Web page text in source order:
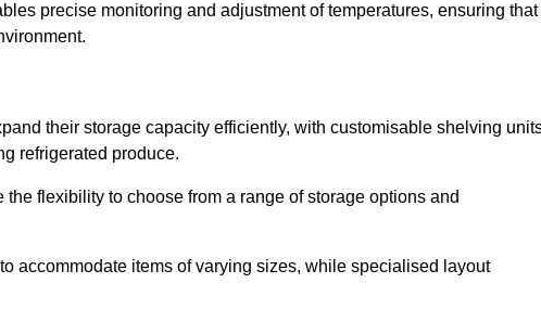
precise monitoring and adjustment of temperatures, ensuring that
their storage capacity efficiently, with customisable shelving
refrigerated produce.
flexibility to choose from a range of storage options and
accommodate items of varying sizes, while specialised layout